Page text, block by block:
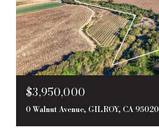
$3,950,000
0 Walnut Avenue, GILROY, CA 95020